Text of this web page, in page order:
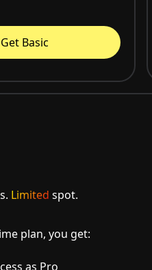
Get Basic
Limited spot.
plan, you get:
as Pro